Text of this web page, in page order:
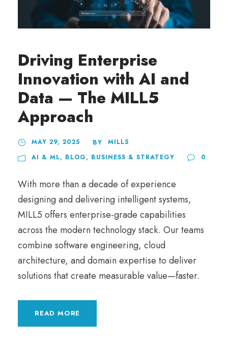
Driving Enterprise
Innovation with AI and
Data — The MILL5
Approach
MAY 29, 2025 BY
MILL5
AI & ML, BLOG, BUSINESS & STRATEGY 0
With more than a decade of experience
designing and delivering intelligent systems,
MILL5 offers enterprise-grade capabilities
across the modern technology stack. Our teams
combine software engineering, cloud
architecture, and domain expertise to deliver
solutions that create measurable value—faster.
READ MORE